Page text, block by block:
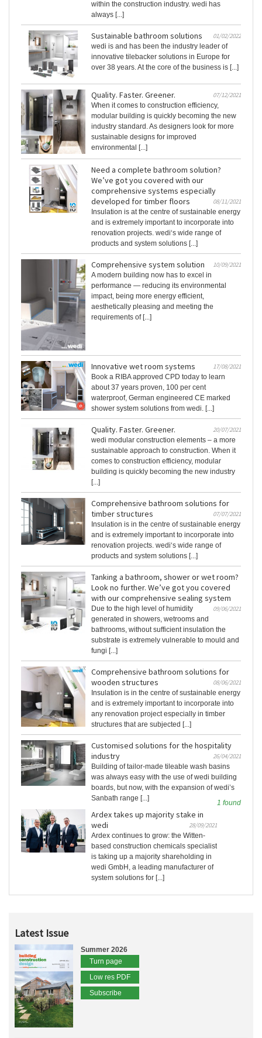
within the construction industry. wedi has
always [...]
Sustainable bathroom solutions
01/02/2022
wedi is and has been the industry leader of
innovative tilebacker solutions in Europe for
over 38 years. At the core of the business is [...]
Quality. Faster. Greener.
07/12/2021
When it comes to construction efficiency,
modular building is quickly becoming the new
industry standard. As designers look for more
sustainable designs for improved
environmental [...]
Need a complete bathroom solution?
We’ve got you covered with our
comprehensive systems especially
developed for timber floors
08/11/2021
Insulation is at the centre of sustainable energy
and is extremely important to incorporate into
renovation projects. wedi‘s wide range of
products and system solutions [...]
Comprehensive system solution
10/09/2021
A modern building now has to excel in
performance — reducing its environmental
impact, being more energy efficient,
aesthetically pleasing and meeting the
requirements of [...]
Innovative wet room systems
17/08/2021
Book a RIBA approved CPD today to learn
about 37 years proven, 100 per cent
waterproof, German engineered CE marked
shower system solutions from wedi. [...]
Quality. Faster. Greener.
20/07/2021
wedi modular construction elements – a more
sustainable approach to construction. When it
comes to construction efficiency, modular
building is quickly becoming the new industry
[...]
Comprehensive bathroom solutions for
timber structures
07/07/2021
Insulation is in the centre of sustainable energy
and is extremely important to incorporate into
renovation projects. wedi‘s wide range of
products and system solutions [...]
Tanking a bathroom, shower or wet room?
Look no further. We’ve got you covered
with our comprehensive sealing system
09/06/2021
Due to the high level of humidity
generated in showers, wetrooms and
bathrooms, without sufficient insulation the
substrate is extremely vulnerable to mould and
fungi [...]
Comprehensive bathroom solutions for
wooden structures
08/06/2021
Insulation is in the centre of sustainable energy
and is extremely important to incorporate into
any renovation project especially in timber
structures that are subjected [...]
Customised solutions for the hospitality
industry
26/04/2021
Building of tailor-made tileable wash basins
was always easy with the use of wedi building
boards, but now, with the expansion of wedi’s
Sanbath range [...]
1 found
Ardex takes up majority stake in
wedi
28/09/2021
Ardex continues to grow: the Witten-
based construction chemicals specialist
is taking up a majority shareholding in
wedi GmbH, a leading manufacturer of
system solutions for [...]
Latest Issue
Summer 2026
Turn page
Low res PDF
Subscribe